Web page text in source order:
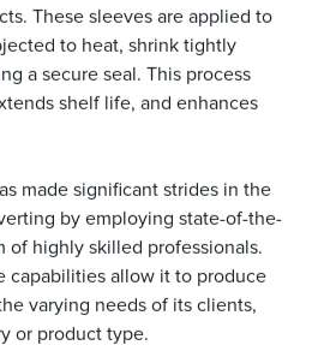
These sleeves are applied to
to heat, shrink tightly
a secure seal. This process
shelf life, and enhances
made significant strides in the
by employing state-of-the-
of highly skilled professionals.
capabilities allow it to produce
varying needs of its clients,
or product type.